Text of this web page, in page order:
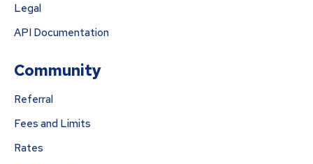
Legal
API Documentation
Community
Referral
Fees and Limits
Rates